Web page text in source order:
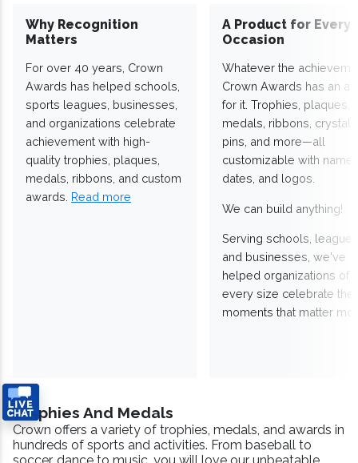
Why Recognition
Matters
For over 40 years, Crown
Awards has helped schools,
sports leagues, businesses,
and organizations celebrate
achievement with high-
quality trophies, plaques,
medals, ribbons, and custom
awards. Read more
A Product for Every
Occasion
Whatever the
Crown Awards has an
for it. Trophies, plaques,
medals, ribbons,
pins, and more—all
customizable with
dates, and logos.
We can build anything!
Serving schools,
and businesses, we've
helped organizations of
every size celebrate the
moments that matter
Trophies And Medals
Crown offers a variety of trophies, medals, and awards in
hundreds of sports and activities. From baseball to